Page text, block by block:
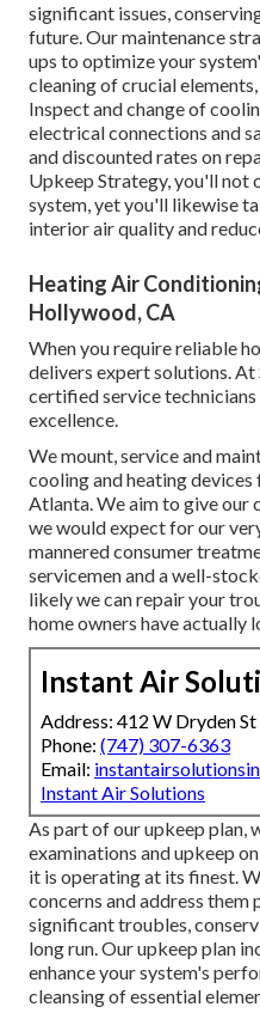
significant issues,
future. Our maintenance
ups to optimize your
cleaning of crucial
Inspect and change of
electrical connections and
and discounted rates on
Upkeep Strategy, you'll not
system, yet you'll likewise
interior air quality and
Heating Air
Hollywood, CA
When you require reliable
delivers expert solutions. At
certified service
excellence.
We mount, service and
cooling and heating
Atlanta. We aim to give our
we would expect for our
mannered consumer
servicemen and a well-
likely we can repair your
home owners have actually
Instant Air
Address: 412 W Dryden
Phone: (747) 307-6363
Email:
Instant Air Solutions
As part of our upkeep plan,
examinations and upkeep
it is operating at its finest.
concerns and address
significant troubles,
long run. Our upkeep plan
enhance your system's
cleansing of essential